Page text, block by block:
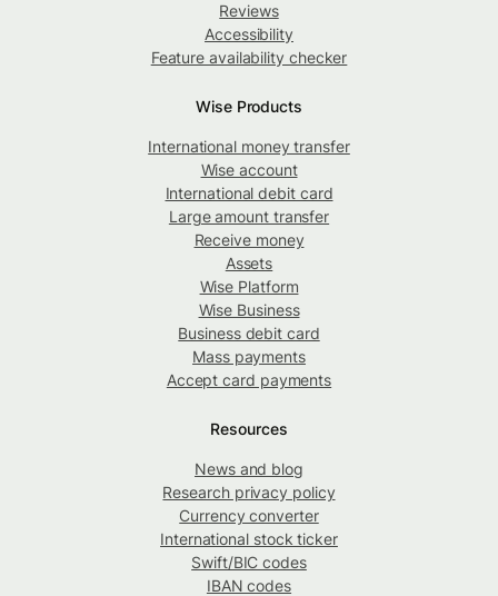
Reviews
Accessibility
Feature availability checker
Wise Products
International money transfer
Wise account
International debit card
Large amount transfer
Receive money
Assets
Wise Platform
Wise Business
Business debit card
Mass payments
Accept card payments
Resources
News and blog
Research privacy policy
Currency converter
International stock ticker
Swift/BIC codes
IBAN codes